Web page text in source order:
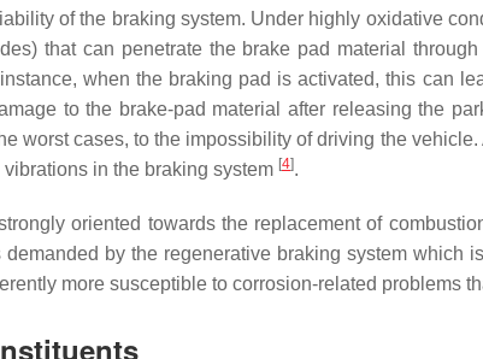
of the braking system. Under highly oxidative
that can penetrate the brake pad material
when the braking pad is activated, this can
to the brake-pad material after releasing the
worst cases, to the impossibility of driving the
in the braking system [4].
oriented towards the replacement of
by the regenerative braking system which
more susceptible to corrosion-related problems